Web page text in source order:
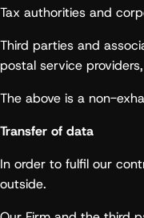
Tax authorities and
Third parties and
postal service
The above is a non-
Transfer of data
In order to fulfil our
outside.